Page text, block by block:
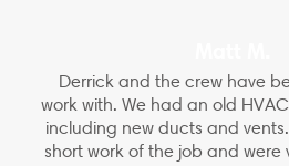
Derrick and the crew have
work with. We had an old
including new ducts and
short work of the job and were